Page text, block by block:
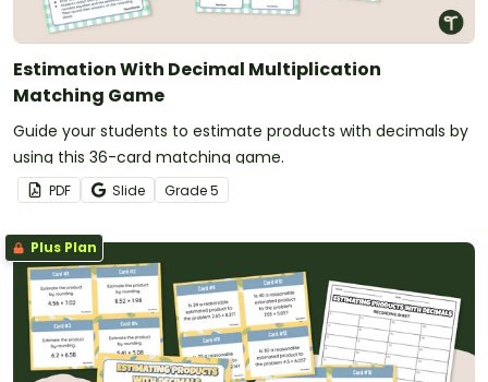
Estimation With Decimal Multiplication
Matching Game
Guide your students to estimate products with decimals by
using this 36-card matching game.
PDF Slide Grade5
Plus Plan